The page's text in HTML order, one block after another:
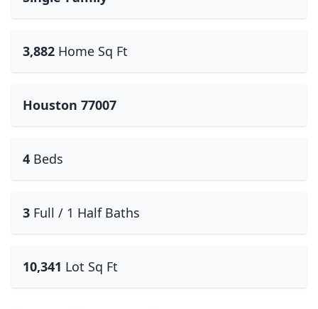
3,882 Home Sq Ft
Houston 77007
4 Beds
3 Full / 1 Half Baths
10,341 Lot Sq Ft